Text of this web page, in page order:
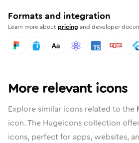
Formats and integration
Learn more aboutpricing and developer
More relevant icons
Explore similar icons related to the
icon. The Hugeicons collection
icons, perfect for apps, websites,